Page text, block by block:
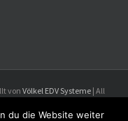
von Völkel EDV Systeme | All
du die Website weiter